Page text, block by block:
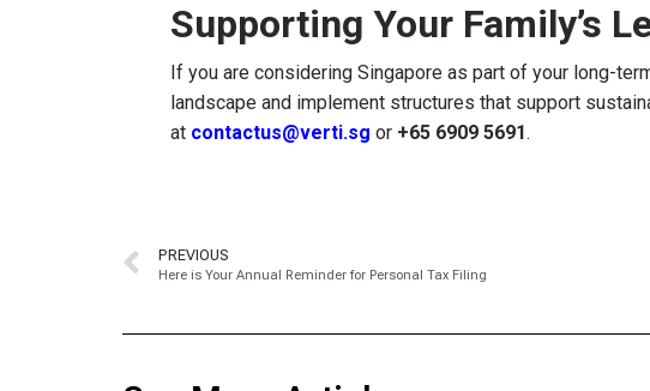
Supporting Your Family’s
If you are considering Singapore as part of your long-
landscape and implement structures that support
at contactus@verti.sg or +65 6909 5691.
PREVIOUS
Here is Your Annual Reminder for Personal Tax Filing